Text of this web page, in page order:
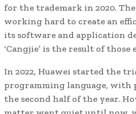
for the trademark in 2020.
working hard to create an
its software and application
‘Cangjie’ is the result of those
In 2022, Huawei started the
programming language, with
the second half of the year.